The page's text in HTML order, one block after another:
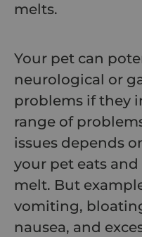
melts.
Your pet can
neurological or
problems if they
range of
issues depends
your pet eats
melt. But
vomiting,
nausea, and